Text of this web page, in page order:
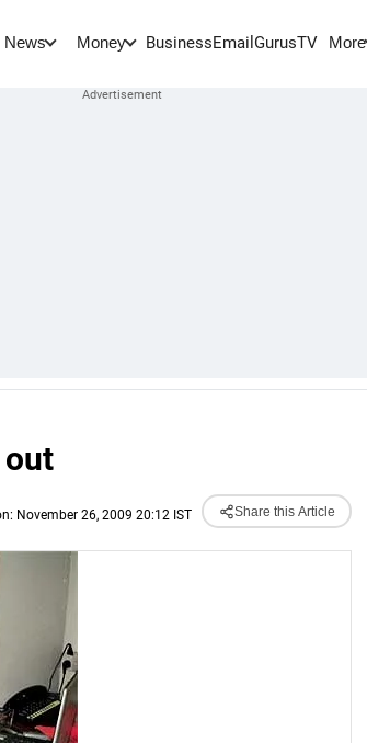
News Money BusinessEmail GurusTV More
November 26, 2009 20:12 IST Share this Article